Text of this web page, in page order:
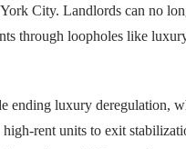
City. Landlords can no
through loopholes like
ending luxury deregulation,
rent units to exit